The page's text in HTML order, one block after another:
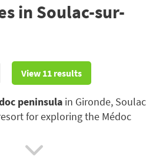
in Soulac-sur-
View 11 results
peninsula in Gironde, Soulac
for exploring the Médoc